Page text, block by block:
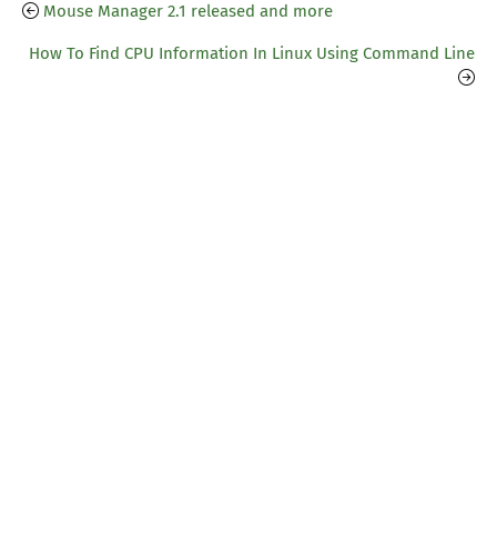
Mouse Manager 2.1 released and more
How To Find CPU Information In Linux Using Command Line